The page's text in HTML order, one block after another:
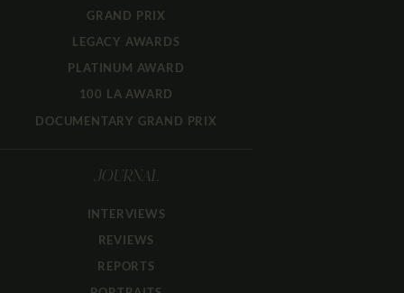
GRAND PRIX
LEGACY AWARDS
PLATINUM AWARD
100 LA AWARD
DOCUMENTARY GRAND PRIX
JOURNAL
INTERVIEWS
REVIEWS
REPORTS